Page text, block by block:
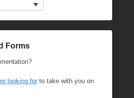
Forms
looking forto take with you on